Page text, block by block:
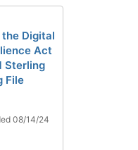
Digital
Act
Sterling
File
08/14/24